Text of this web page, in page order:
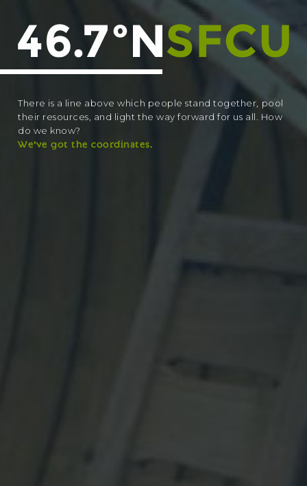
There is a line above which people stand together, pool
their resources, and light the way forward for us all. How
do we know?
We’ve got the coordinates.